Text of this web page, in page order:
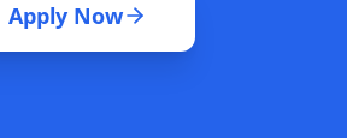
Apply Now